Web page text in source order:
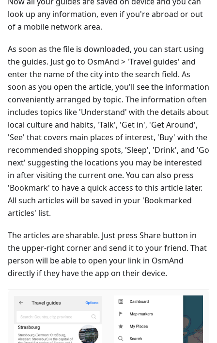
look up any information, even if you're abroad or out
of a mobile network area.
As soon as the file is downloaded, you can start using
the guides. Just go to OsmAnd > 'Travel guides' and
enter the name of the city into the search field. As
soon as you open the article, you'll see the information
conveniently arranged by topic. The information often
includes topics like 'Understand' with the details about
local culture and habits, 'Talk', 'Get in', 'Get Around',
'See' that covers main places of interest, 'Buy' with the
recommended shopping spots, 'Sleep', 'Drink', and 'Go
next' suggesting the locations you may be interested
in after visiting the current one. You can also press
'Bookmark' to have a quick access to this article later.
All such articles will be saved in your 'Bookmarked
articles' list.
The articles are sharable. Just press Share button in
the upper-right corner and send it to your friend. That
person will be able to open your link in OsmAnd
directly if they have the app on their device.